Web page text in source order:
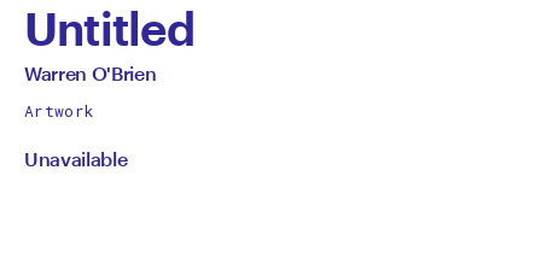
Untitled
by
Warren
O'Brien
All
by
Warren O'Brien
Artwork
Unavailable